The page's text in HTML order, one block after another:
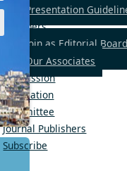
Presentation
Members
Join as Editorial
Our Associates
Submission
Publication
Committee
Journal Publishers
Subscribe